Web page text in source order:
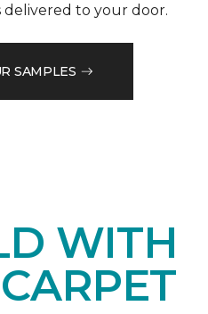
delivered to your door.
SAMPLES
WITH